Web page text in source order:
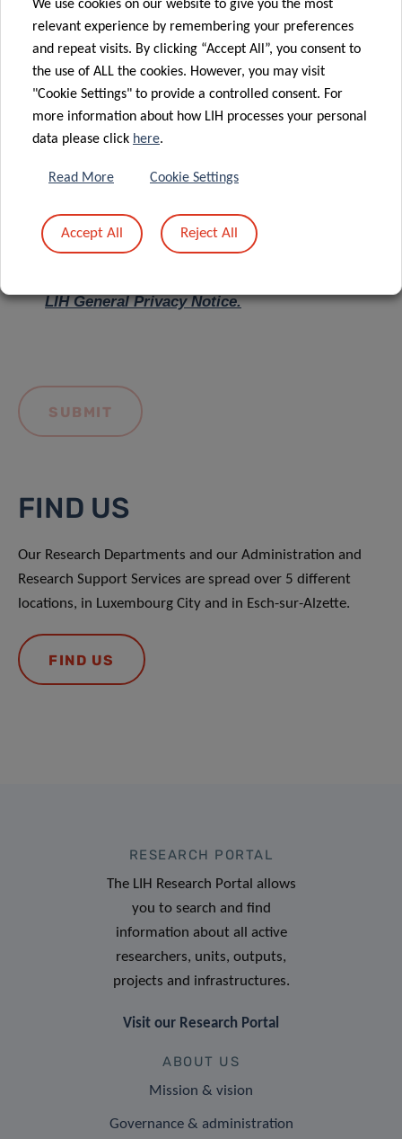
Message *
LIH General Privacy Notice.
FIND US
Our Research Departments and our Administration and
Research Support Services are spread over 5 different
locations, in Luxembourg City and in Esch-sur-Alzette.
FIND US
RESEARCH PORTAL
The LIH Research Portal allows
you to search and find
information about all active
researchers, units, outputs,
projects and infrastructures.
Visit our Research Portal
ABOUT US
Mission & vision
Governance & administration
We use cookies on our website to give you the most
relevant experience by remembering your preferences
and repeat visits. By clicking “Accept All”, you consent to
the use of ALL the cookies. However, you may visit
"Cookie Settings" to provide a controlled consent. For
more information about how LIH processes your personal
data please click here.
Read More Cookie Settings
Accept All Reject All